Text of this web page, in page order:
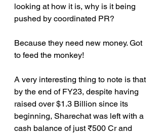
looking at how it is, why is it being
pushed by coordinated PR?
Because they need new money. Got
to feed the monkey!
A very interesting thing to note is that
by the end of FY23, despite having
raised over $1.3 Billion since its
beginning, Sharechat was left with a
cash balance of just ₹500 Cr and